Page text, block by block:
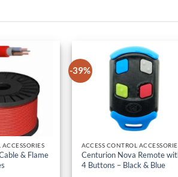
& Flame
-39%
ACCESS CONTROL
Centurion Nova Remote
4 Buttons – Black & Blue